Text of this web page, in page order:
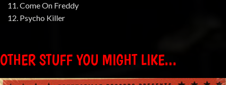
11. Come On Freddy
12. Psycho Killer
OTHER STUFF YOU MIGHT LIKE...